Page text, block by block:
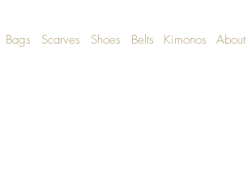
Bags Scarves Shoes Belts Kimonos About